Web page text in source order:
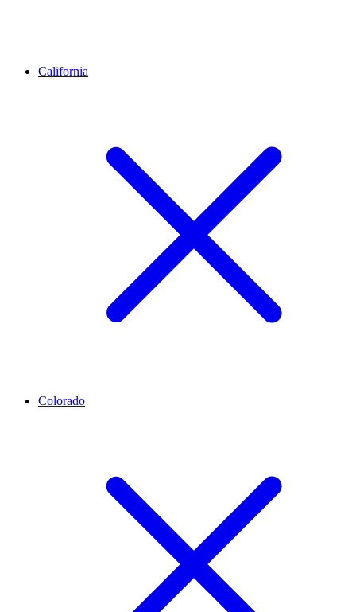
California
Colorado